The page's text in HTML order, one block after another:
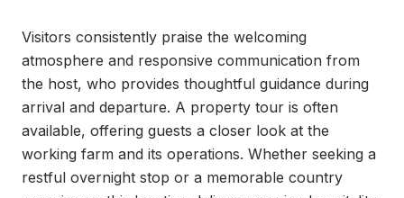
Visitors consistently praise the welcoming
atmosphere and responsive communication from
the host, who provides thoughtful guidance during
arrival and departure. A property tour is often
available, offering guests a closer look at the
working farm and its operations. Whether seeking a
restful overnight stop or a memorable country